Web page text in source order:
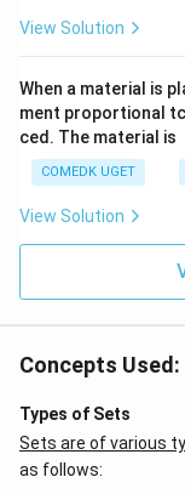
View Solution
When a material is
ment proportional
ced. The material is
COMEDK UGET
View Solution
Concepts Used:
Types of Sets
Sets are of various
as follows: